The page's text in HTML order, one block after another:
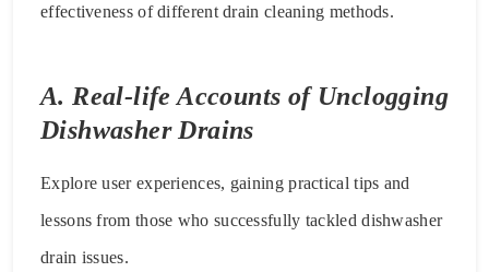
effectiveness of different drain cleaning methods.
A. Real-life Accounts of Unclogging
Dishwasher Drains
Explore user experiences, gaining practical tips and
lessons from those who successfully tackled dishwasher
drain issues.